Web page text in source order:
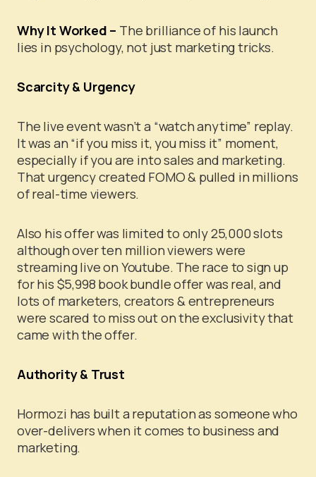
Why It Worked – The brilliance of his launch
lies in psychology, not just marketing tricks.
Scarcity & Urgency
The live event wasn’t a “watch anytime” replay.
It was an “if you miss it, you miss it” moment,
especially if you are into sales and marketing.
That urgency created FOMO & pulled in millions
of real-time viewers.
Also his offer was limited to only 25,000 slots
although over ten million viewers were
streaming live on Youtube. The race to sign up
for his $5,998 book bundle offer was real, and
lots of marketers, creators & entrepreneurs
were scared to miss out on the exclusivity that
came with the offer.
Authority & Trust
Hormozi has built a reputation as someone who
over-delivers when it comes to business and
marketing.